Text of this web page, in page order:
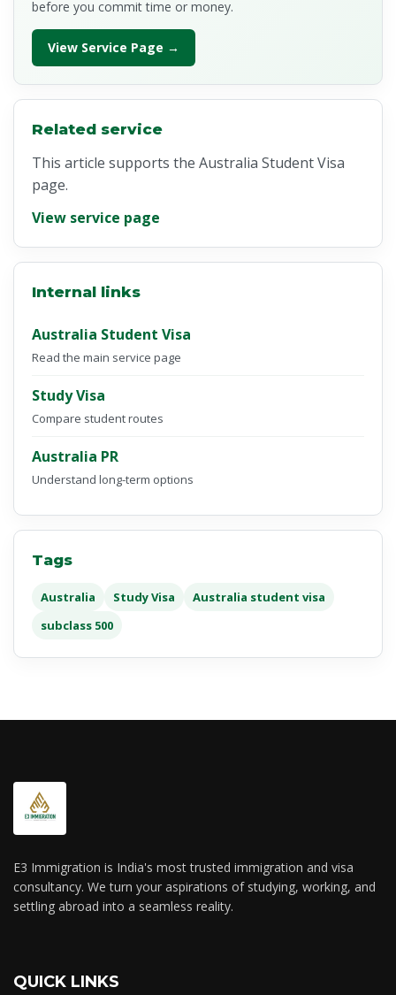
before you commit time or money.
View Service Page →
Related service
This article supports the Australia Student Visa
page.
View service page
Internal links
Australia Student Visa
Read the main service page
Study Visa
Compare student routes
Australia PR
Understand long-term options
Tags
Australia Study Visa
Australia student visa
subclass 500
E3 Immigration is India's most trusted immigration and visa
consultancy. We turn your aspirations of studying, working, and
settling abroad into a seamless reality.
QUICK LINKS